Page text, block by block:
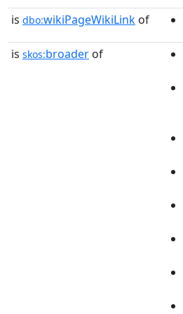
is dbo:wikiPageWikiLink of
is skos:broader of